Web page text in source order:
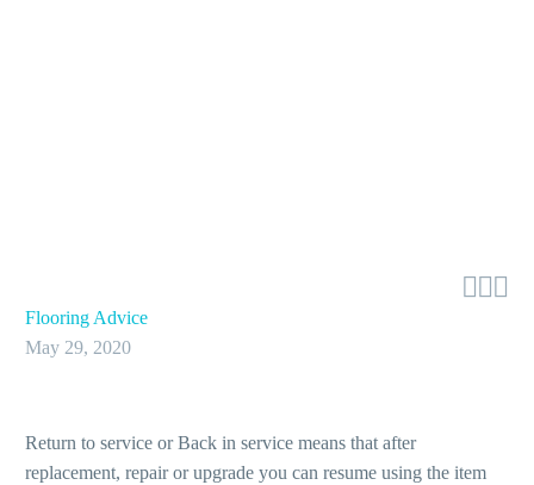

Flooring Advice
May 29, 2020
Return to service or Back in service means that after
replacement, repair or upgrade you can resume using the item